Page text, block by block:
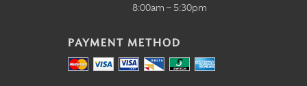
8:00am – 5:30pm
PAYMENT METHOD